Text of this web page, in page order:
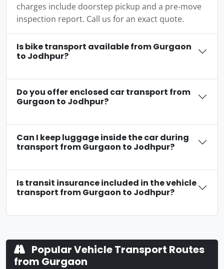
charges include doorstep pickup and a pre-move
inspection report. Call us for an exact quote.
Is bike transport available from Gurgaon
to Jodhpur?
Do you offer enclosed car transport from
Gurgaon to Jodhpur?
Can I keep luggage inside the car during
transport from Gurgaon to Jodhpur?
Is transit insurance included in the vehicle
transport from Gurgaon to Jodhpur?
Popular Vehicle Transport Routes
from Gurgaon